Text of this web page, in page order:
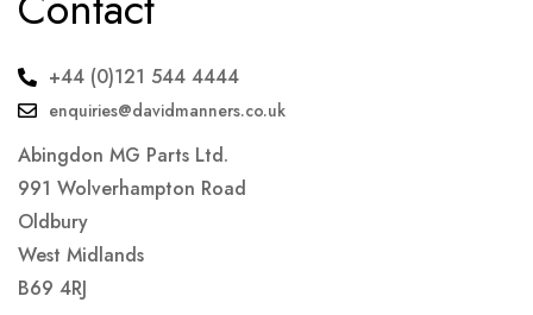
+44 (0)121 544 4444
enquiries@davidmanners.co.uk
Abingdon MG Parts Ltd.
991 Wolverhampton Road
Oldbury
West Midlands
B69 4RJ